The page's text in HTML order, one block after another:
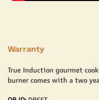
Warranty
True Induction gourmet
burner comes with a two